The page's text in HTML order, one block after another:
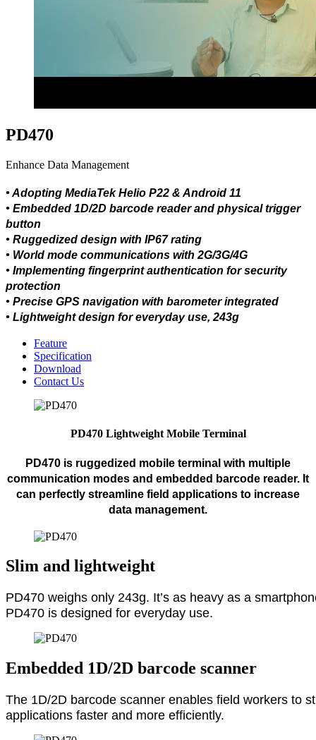
PD470
Enhance Data Management
• Adopting MediaTek Helio P22 & Android 11
• Embedded 1D/2D barcode reader and physical trigger
button
• Ruggedized design with IP67 rating
• World mode communications with 2G/3G/4G
• Implementing fingerprint authentication for security
protection
• Precise GPS navigation with barometer integrated
• Lightweight design for everyday use, 243g
Feature
Specification
Download
Contact Us
PD470 Lightweight Mobile Terminal
PD470 is ruggedized mobile terminal with multiple
communication modes and embedded barcode reader. It
can perfectly streamline field applications to increase
data management.
Slim and lightweight
PD470 weighs only 243g. It’s as heavy as a
PD470 is designed for everyday use.
Embedded 1D/2D barcode scanner
The 1D/2D barcode scanner enables field workers to
applications faster and more efficiently.